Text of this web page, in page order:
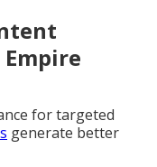
for targeted
generate better